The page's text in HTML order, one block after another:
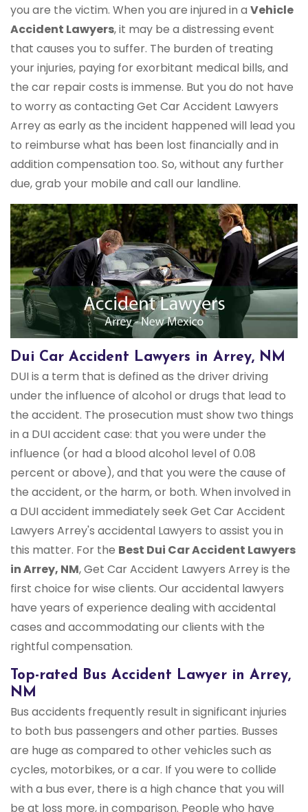
you are the victim. When you are injured in a Vehicle
Accident Lawyers, it may be a distressing event
that causes you to suffer. The burden of treating
your injuries, paying for exorbitant medical bills, and
the car repair costs is immense. But you do not have
to worry as contacting Get Car Accident Lawyers
Arrey as early as the incident happened will lead you
to reimburse what has been lost financially and in
addition compensation too. So, without any further
due, grab your mobile and call our landline.
Dui Car Accident Lawyers in Arrey, NM
DUI is a term that is defined as the driver driving
under the influence of alcohol or drugs that lead to
the accident. The prosecution must show two things
in a DUI accident case: that you were under the
influence (or had a blood alcohol level of 0.08
percent or above), and that you were the cause of
the accident, or the harm, or both. When involved in
a DUI accident immediately seek Get Car Accident
Lawyers Arrey's accidental Lawyers to assist you in
this matter. For the Best Dui Car Accident Lawyers
in Arrey, NM, Get Car Accident Lawyers Arrey is the
first choice for wise clients. Our accidental lawyers
have years of experience dealing with accidental
cases and accommodating our clients with the
rightful compensation.
Top-rated Bus Accident Lawyer in Arrey,
NM
Bus accidents frequently result in significant injuries
to both bus passengers and other parties. Busses
are huge as compared to other vehicles such as
cycles, motorbikes, or a car. If you were to collide
with a bus ever, there is a high chance that you will
be at loss more, in comparison. People who have